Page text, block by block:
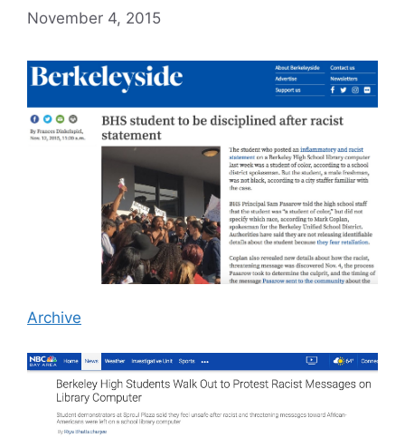
November 4, 2015
Archive